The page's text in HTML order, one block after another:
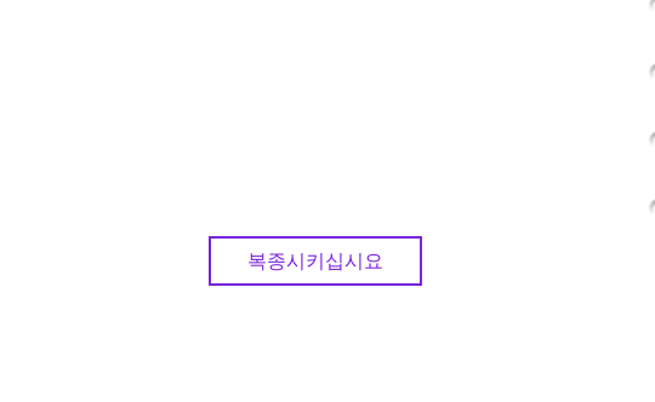
복종시키십시요